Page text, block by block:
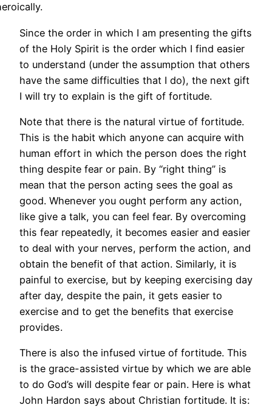
Since the order in which I am presenting the gifts
of the Holy Spirit is the order which I find easier
to understand (under the assumption that others
have the same difficulties that I do), the next gift
I will try to explain is the gift of fortitude.
Note that there is the natural virtue of fortitude.
This is the habit which anyone can acquire with
human effort in which the person does the right
thing despite fear or pain. By “right thing” is
mean that the person acting sees the goal as
good. Whenever you ought perform any action,
like give a talk, you can feel fear. By overcoming
this fear repeatedly, it becomes easier and easier
to deal with your nerves, perform the action, and
obtain the benefit of that action. Similarly, it is
painful to exercise, but by keeping exercising day
after day, despite the pain, it gets easier to
exercise and to get the benefits that exercise
provides.
There is also the infused virtue of fortitude. This
is the grace-assisted virtue by which we are able
to do God’s will despite fear or pain. Here is what
John Hardon says about Christian fortitude. It is: